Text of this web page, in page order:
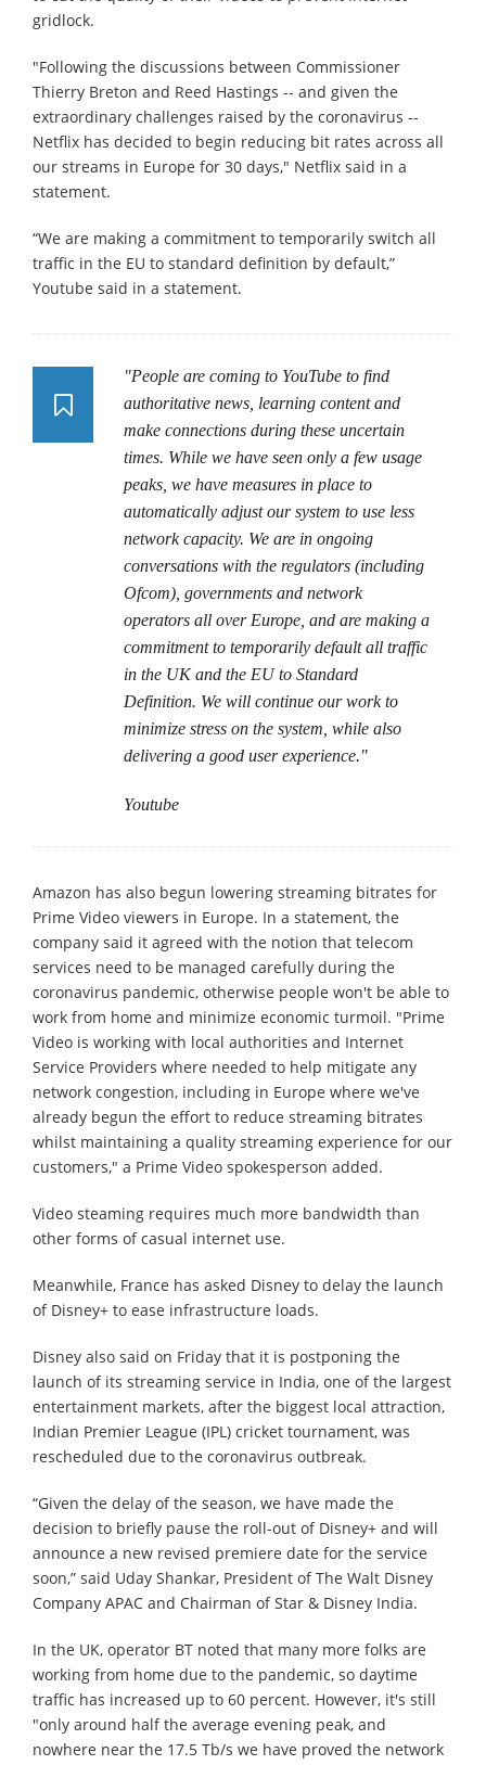
gridlock.
"Following the discussions between Commissioner
Thierry Breton and Reed Hastings -- and given the
extraordinary challenges raised by the coronavirus --
Netflix has decided to begin reducing bit rates across all
our streams in Europe for 30 days," Netflix said in a
statement.
“We are making a commitment to temporarily switch all
traffic in the EU to standard definition by default,”
Youtube said in a statement.
"People are coming to YouTube to find
authoritative news, learning content and
make connections during these uncertain
times. While we have seen only a few usage
peaks, we have measures in place to
automatically adjust our system to use less
network capacity. We are in ongoing
conversations with the regulators (including
Ofcom), governments and network
operators all over Europe, and are making a
commitment to temporarily default all traffic
in the UK and the EU to Standard
Definition. We will continue our work to
minimize stress on the system, while also
delivering a good user experience."
Youtube
Amazon has also begun lowering streaming bitrates for
Prime Video viewers in Europe. In a statement, the
company said it agreed with the notion that telecom
services need to be managed carefully during the
coronavirus pandemic, otherwise people won't be able to
work from home and minimize economic turmoil. "Prime
Video is working with local authorities and Internet
Service Providers where needed to help mitigate any
network congestion, including in Europe where we've
already begun the effort to reduce streaming bitrates
whilst maintaining a quality streaming experience for our
customers," a Prime Video spokesperson added.
Video steaming requires much more bandwidth than
other forms of casual internet use.
Meanwhile, France has asked Disney to delay the launch
of Disney+ to ease infrastructure loads.
Disney also said on Friday that it is postponing the
launch of its streaming service in India, one of the largest
entertainment markets, after the biggest local attraction,
Indian Premier League (IPL) cricket tournament, was
rescheduled due to the coronavirus outbreak.
“Given the delay of the season, we have made the
decision to briefly pause the roll-out of Disney+ and will
announce a new revised premiere date for the service
soon,” said Uday Shankar, President of The Walt Disney
Company APAC and Chairman of Star & Disney India.
In the UK, operator BT noted that many more folks are
working from home due to the pandemic, so daytime
traffic has increased up to 60 percent. However, it's still
"only around half the average evening peak, and
nowhere near the 17.5 Tb/s we have proved the network